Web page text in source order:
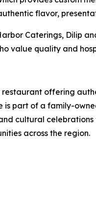
flavor,
Caterings, Dilip
value quality and
restaurant offering
is part of a family-
cultural
across the region.